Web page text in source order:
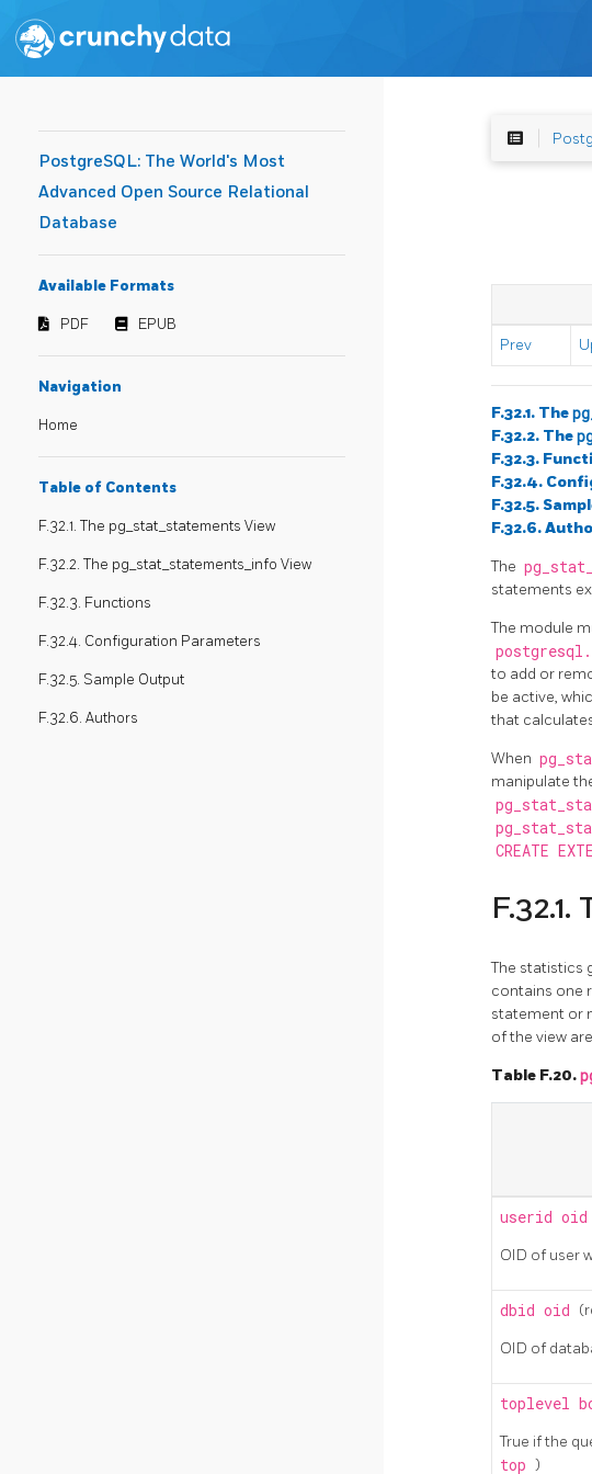
PostgreSQL: The World's Most
Advanced Open Source Relational
Database
Available Formats
PDF EPUB
Navigation
Home
Table of Contents
F.32.1. The pg_stat_statements View
F.32.2. The pg_stat_statements_info View
F.32.3. Functions
F.32.4. Configuration Parameters
F.32.5. Sample Output
F.32.6. Authors
Prev
F.32.1. The
F.32.2. The
F.32.3.
F.32.4.
F.32.5.
F.32.6.
The
statements
The module
to add or
be active,
that
When
manipulate
CREATE
F.32.1.
The statistics
contains one
statement or
of the view
Table F.20.
userid oid
OID of user
dbid oid
OID of
toplevel
True if the
top )